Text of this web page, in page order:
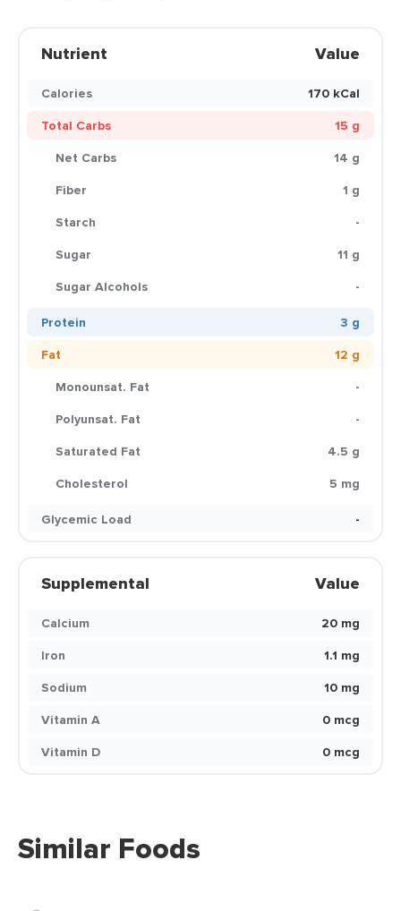
Nutrient Value
Calories
170 kCal
Total Carbs
15 g
Net Carbs
14 g
Fiber
1 g
Starch
-
Sugar
11 g
Sugar Alcohols
-
Protein
3 g
Fat
12 g
Monounsat. Fat
-
Polyunsat. Fat
-
Saturated Fat
4.5 g
Cholesterol
5 mg
Glycemic Load
-
Supplemental Value
Calcium
20 mg
Iron
1.1 mg
Sodium
10 mg
Vitamin A
0 mcg
Vitamin D
0 mcg
Similar Foods